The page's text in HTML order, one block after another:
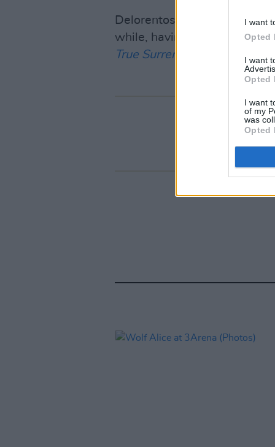
I want
Opted
I want
Opted
I want
of my
was
Opted
Delorentos revealed the
while, having toured to
True Surrender
. While its